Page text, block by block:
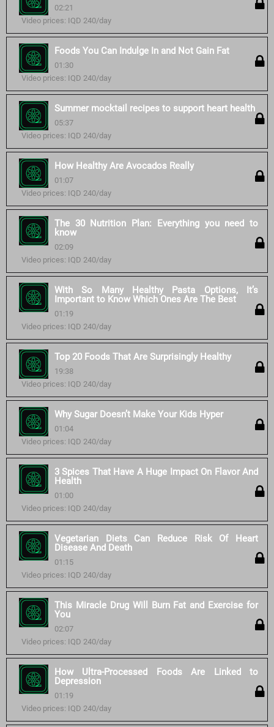
02:21
Video prices: IQD 240/day
Foods You Can Indulge In and Not Gain Fat
01:30
Video prices: IQD 240/day
Summer mocktail recipes to support heart health
05:37
Video prices: IQD 240/day
How Healthy Are Avocados Really
01:07
Video prices: IQD 240/day
The 30 Nutrition Plan: Everything you need to
know
02:09
Video prices: IQD 240/day
With So Many Healthy Pasta Options, It’s
Important to Know Which Ones Are The Best
01:19
Video prices: IQD 240/day
Top 20 Foods That Are Surprisingly Healthy
19:38
Video prices: IQD 240/day
Why Sugar Doesn’t Make Your Kids Hyper
01:04
Video prices: IQD 240/day
3 Spices That Have A Huge Impact On Flavor And
Health
01:00
Video prices: IQD 240/day
Vegetarian Diets Can Reduce Risk Of Heart
Disease And Death
01:15
Video prices: IQD 240/day
This Miracle Drug Will Burn Fat and Exercise for
You
02:07
Video prices: IQD 240/day
How Ultra-Processed Foods Are Linked to
Depression
01:19
Video prices: IQD 240/day